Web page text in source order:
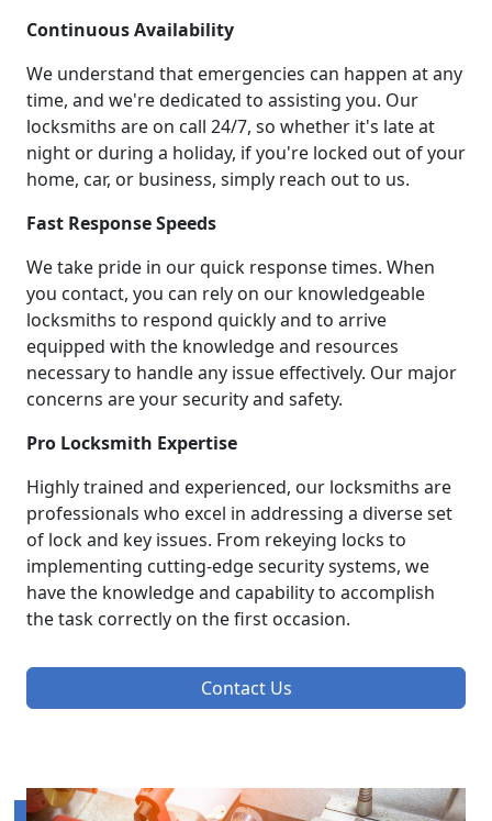
Continuous Availability
We understand that emergencies can happen at any
time, and we're dedicated to assisting you. Our
locksmiths are on call 24/7, so whether it's late at
night or during a holiday, if you're locked out of your
home, car, or business, simply reach out to us.
Fast Response Speeds
We take pride in our quick response times. When
you contact, you can rely on our knowledgeable
locksmiths to respond quickly and to arrive
equipped with the knowledge and resources
necessary to handle any issue effectively. Our major
concerns are your security and safety.
Pro Locksmith Expertise
Highly trained and experienced, our locksmiths are
professionals who excel in addressing a diverse set
of lock and key issues. From rekeying locks to
implementing cutting-edge security systems, we
have the knowledge and capability to accomplish
the task correctly on the first occasion.
Contact Us